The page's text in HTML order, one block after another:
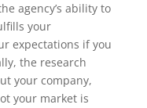
agency’s ability to
your
expectations if you
the research
your company,
your market is